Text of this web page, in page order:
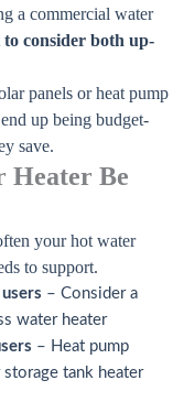
a commercial water
consider both up-
panels or heat pump
up being budget-
save.
Heater Be
your hot water
to support.
– Consider a
water heater
– Heat pump
tank heater